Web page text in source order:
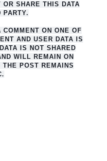
OR SHARE THIS DATA
PARTY.
COMMENT ON ONE OF
AND USER DATA IS
IS NOT SHARED
WILL REMAIN ON
POST REMAINS